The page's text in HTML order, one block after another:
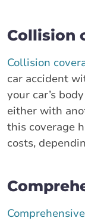
Collision
Collision
car accident
your car’s
either with
this coverage
costs,